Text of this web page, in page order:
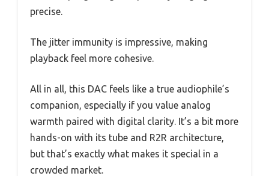
precise.
The jitter immunity is impressive, making
playback feel more cohesive.
All in all, this DAC feels like a true audiophile’s
companion, especially if you value analog
warmth paired with digital clarity. It’s a bit more
hands-on with its tube and R2R architecture,
but that’s exactly what makes it special in a
crowded market.